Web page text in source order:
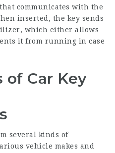
communicates with the
inserted, the key sends
which either allows
it from running in case
of Car Key
several kinds of
vehicle makes and